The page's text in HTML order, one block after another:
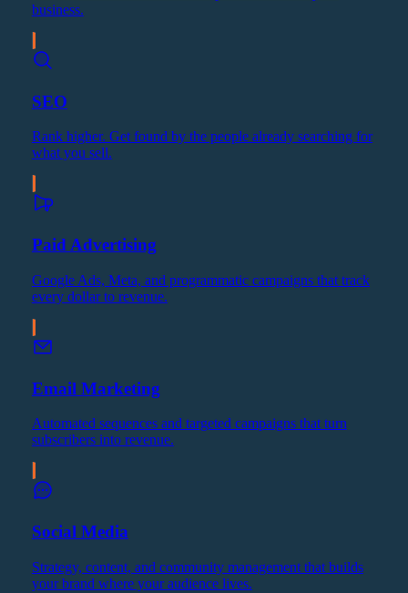
business.
SEO
Rank higher. Get found by the people already searching for
what you sell.
Paid Advertising
Google Ads, Meta, and programmatic campaigns that track
every dollar to revenue.
Email Marketing
Automated sequences and targeted campaigns that turn
subscribers into revenue.
Social Media
Strategy, content, and community management that builds
your brand where your audience lives.